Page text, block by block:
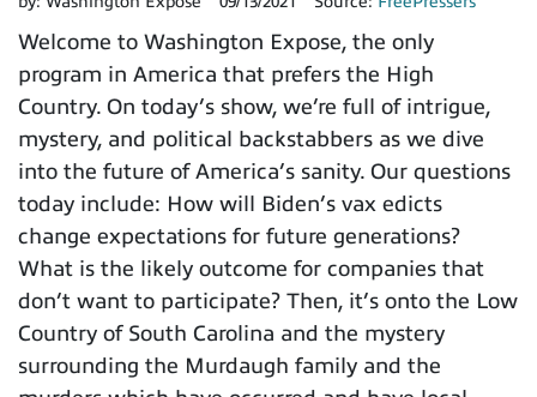
Welcome to Washington Expose, the only
program in America that prefers the High
Country. On today’s show, we’re full of intrigue,
mystery, and political backstabbers as we dive
into the future of America’s sanity. Our questions
today include: How will Biden’s vax edicts
change expectations for future generations?
What is the likely outcome for companies that
don’t want to participate? Then, it’s onto the Low
Country of South Carolina and the mystery
surrounding the Murdaugh family and the